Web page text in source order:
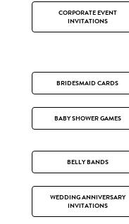
CORPORATE EVENT
INVITATIONS
BRIDESMAID CARDS
BABY SHOWER GAMES
BELLY BANDS
WEDDING ANNIVERSARY
INVITATIONS